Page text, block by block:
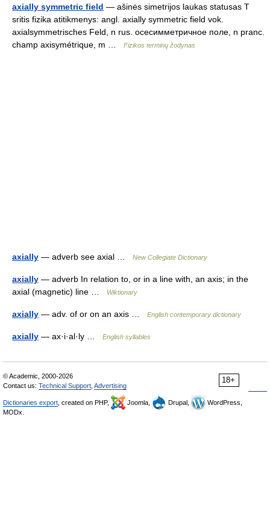
axially symmetric field — ašinės simetrijos laukas statusas T
sritis fizika atitikmenys: angl. axially symmetric field vok.
axialsymmetrisches Feld, n rus. осесимметричное поле, n pranc.
champ axisymétrique, m …
Fizikos terminų žodynas
axially — adverb see axial … New Collegiate Dictionary
axially — adverb In relation to, or in a line with, an axis; in the
axial (magnetic) line …
Wiktionary
axially — adv. of or on an axis … English contemporary dictionary
axially — ax·i·al·ly … English syllables
18+
© Academic, 2000-2026
Contact us: Technical Support Advertising
Dictionaries export , created on PHP, Joomla, Drupal,
WordPress,
MODx.